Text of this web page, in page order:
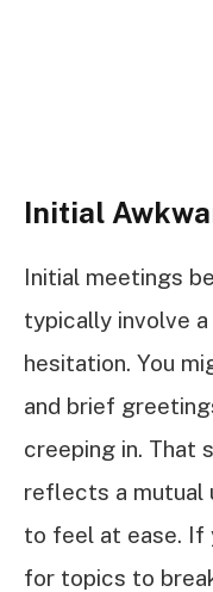
Initial
Initial meetings
typically involve
hesitation. You
and brief
creeping in. That
reflects a mutual
to feel at ease. If
for topics to